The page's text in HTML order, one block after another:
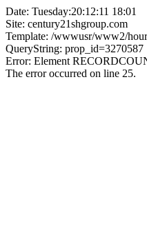
Date: Tuesday:20:12:11 18:01
Site: century21shgroup.com
Template: /wwwusr/www2/
QueryString: prop_id=3270587
Error: Element
The error occurred on line 25.